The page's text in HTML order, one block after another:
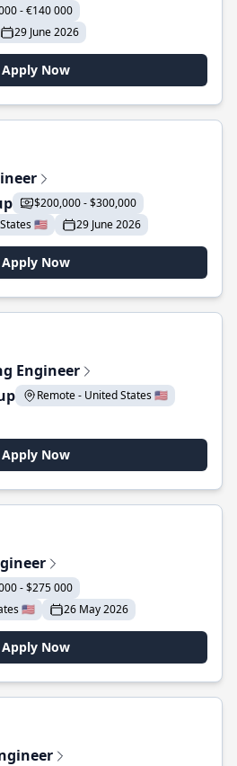
- €140 000
29 June 2026
Apply Now
$200,000 - $300,000
🇺🇸
29 June 2026
Apply Now
Engineer
Remote - United States 🇺🇸
Apply Now
- $275 000
🇺🇸
26 May 2026
Apply Now